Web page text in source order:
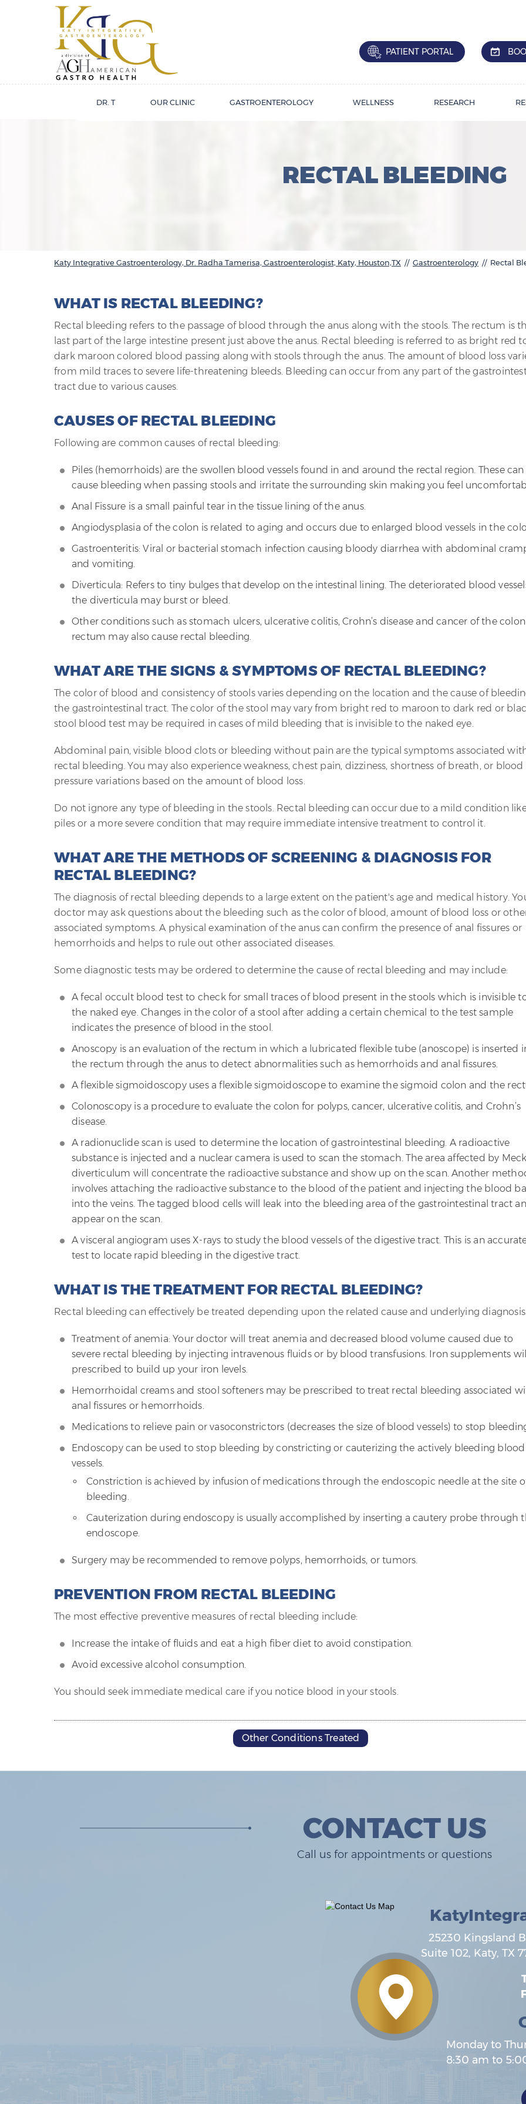
PATIENT PORTAL
DR. T OUR CLINIC GASTROENTEROLOGY WELLNESS RESEARCH
RECTAL BLEEDING
Katy Integrative Gastroenterology, Dr. Radha Tamerisa, Gastroenterologist, Katy, Houston,TX // Gastroenterology // Rectal
WHAT IS RECTAL BLEEDING?
Rectal bleeding refers to the passage of blood through the anus along with the stools. The rectum is
last part of the large intestine present just above the anus. Rectal bleeding is referred to as bright red
dark maroon colored blood passing along with stools through the anus. The amount of blood loss
from mild traces to severe life-threatening bleeds. Bleeding can occur from any part of the
tract due to various causes.
CAUSES OF RECTAL BLEEDING
Following are common causes of rectal bleeding:
Piles (hemorrhoids) are the swollen blood vessels found in and around the rectal region. These can
cause bleeding when passing stools and irritate the surrounding skin making you feel
Anal Fissure is a small painful tear in the tissue lining of the anus.
Angiodysplasia of the colon is related to aging and occurs due to enlarged blood vessels in the
Gastroenteritis: Viral or bacterial stomach infection causing bloody diarrhea with abdominal
and vomiting.
Diverticula: Refers to tiny bulges that develop on the intestinal lining. The deteriorated blood
the diverticula may burst or bleed.
Other conditions such as stomach ulcers, ulcerative colitis, Crohn’s disease and cancer of the
rectum may also cause rectal bleeding.
WHAT ARE THE SIGNS & SYMPTOMS OF RECTAL BLEEDING?
The color of blood and consistency of stools varies depending on the location and the cause of
the gastrointestinal tract. The color of the stool may vary from bright red to maroon to dark red or
stool blood test may be required in cases of mild bleeding that is invisible to the naked eye.
Abdominal pain, visible blood clots or bleeding without pain are the typical symptoms associated
rectal bleeding. You may also experience weakness, chest pain, dizziness, shortness of breath, or blood
pressure variations based on the amount of blood loss.
Do not ignore any type of bleeding in the stools. Rectal bleeding can occur due to a mild condition
piles or a more severe condition that may require immediate intensive treatment to control it.
WHAT ARE THE METHODS OF SCREENING & DIAGNOSIS FOR
RECTAL BLEEDING?
The diagnosis of rectal bleeding depends to a large extent on the patient's age and medical history.
doctor may ask questions about the bleeding such as the color of blood, amount of blood loss or
associated symptoms. A physical examination of the anus can confirm the presence of anal fissures or
hemorrhoids and helps to rule out other associated diseases.
Some diagnostic tests may be ordered to determine the cause of rectal bleeding and may include:
A fecal occult blood test to check for small traces of blood present in the stools which is invisible
the naked eye. Changes in the color of a stool after adding a certain chemical to the test sample
indicates the presence of blood in the stool.
Anoscopy is an evaluation of the rectum in which a lubricated flexible tube (anoscope) is inserted
the rectum through the anus to detect abnormalities such as hemorrhoids and anal fissures.
A flexible sigmoidoscopy uses a flexible sigmoidoscope to examine the sigmoid colon and the
Colonoscopy is a procedure to evaluate the colon for polyps, cancer, ulcerative colitis, and Crohn’s
disease.
A radionuclide scan is used to determine the location of gastrointestinal bleeding. A radioactive
substance is injected and a nuclear camera is used to scan the stomach. The area affected by
diverticulum will concentrate the radioactive substance and show up on the scan. Another
involves attaching the radioactive substance to the blood of the patient and injecting the blood
into the veins. The tagged blood cells will leak into the bleeding area of the gastrointestinal tract
appear on the scan.
A visceral angiogram uses X-rays to study the blood vessels of the digestive tract. This is an
test to locate rapid bleeding in the digestive tract.
WHAT IS THE TREATMENT FOR RECTAL BLEEDING?
Rectal bleeding can effectively be treated depending upon the related cause and underlying diagnosis.
Treatment of anemia: Your doctor will treat anemia and decreased blood volume caused due to
severe rectal bleeding by injecting intravenous fluids or by blood transfusions. Iron supplements
prescribed to build up your iron levels.
Hemorrhoidal creams and stool softeners may be prescribed to treat rectal bleeding associated
anal fissures or hemorrhoids.
Medications to relieve pain or vasoconstrictors (decreases the size of blood vessels) to stop
Endoscopy can be used to stop bleeding by constricting or cauterizing the actively bleeding blood
vessels.
Constriction is achieved by infusion of medications through the endoscopic needle at the site
bleeding.
Cauterization during endoscopy is usually accomplished by inserting a cautery probe through
endoscope.
Surgery may be recommended to remove polyps, hemorrhoids, or tumors.
PREVENTION FROM RECTAL BLEEDING
The most effective preventive measures of rectal bleeding include:
Increase the intake of fluids and eat a high fiber diet to avoid constipation.
Avoid excessive alcohol consumption.
You should seek immediate medical care if you notice blood in your stools.
Other Conditions Treated
CONTACT US
Call us for appointments or questions
25230 Kingsland
Suite 102, Katy, TX
Monday to
8:30 am to